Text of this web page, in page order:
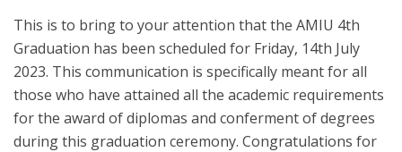
This is to bring to your attention that the AMIU 4th
Graduation has been scheduled for Friday, 14th July
2023. This communication is specifically meant for all
those who have attained all the academic requirements
for the award of diplomas and conferment of degrees
during this graduation ceremony. Congratulations for